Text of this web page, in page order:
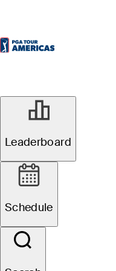
Leaderboard
Schedule